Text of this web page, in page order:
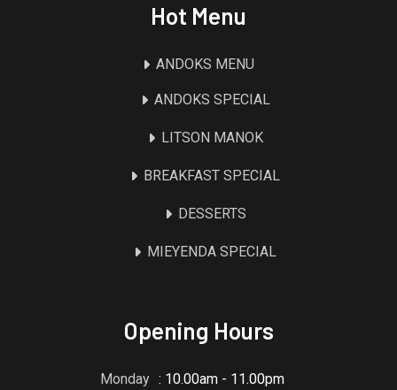
Hot Menu
ANDOKS MENU
ANDOKS SPECIAL
LITSON MANOK
BREAKFAST SPECIAL
DESSERTS
MIEYENDA SPECIAL
Opening Hours
Monday : 10.00am - 11.00pm